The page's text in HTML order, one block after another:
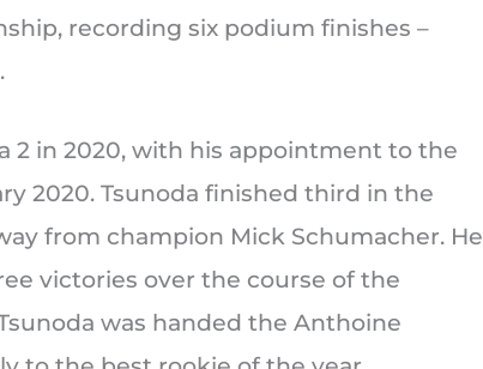
recording six podium finishes –
2 in 2020, with his appointment to the
2020. Tsunoda finished third in the
from champion Mick Schumacher. He
victories over the course of the
was handed the Anthoine